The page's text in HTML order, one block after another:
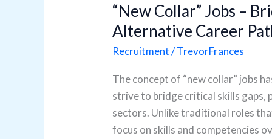
“New Collar” Jobs –
Alternative Career
Recruitment/TrevorFrances
The concept of “new collar” jobs
strive to bridge critical skills gaps,
sectors. Unlike traditional roles
focus on skills and competencies